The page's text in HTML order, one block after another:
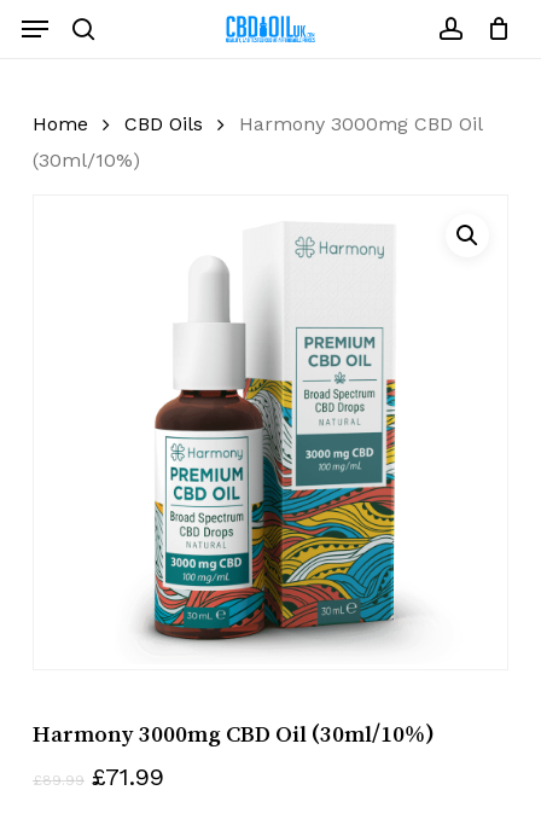
Menu
Home CBD Oils
Harmony 3000mg CBD Oil
(30ml/10%)
Harmony 3000mg CBD Oil (30ml/10%)
£89.99 Original
£71.99Current